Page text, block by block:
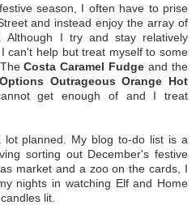
season, I often have to prise
and instead enjoy the array of
Although I try and stay relatively
can't help but treat myself to some
TheCosta Caramel Fudgeand the
Options Outrageous Orange Hot
get enough of and I treat
planned. My blog to-do list is a
sorting out December's festive
market and a zoo on the cards, I
nights in watching Elf and Home
lit.